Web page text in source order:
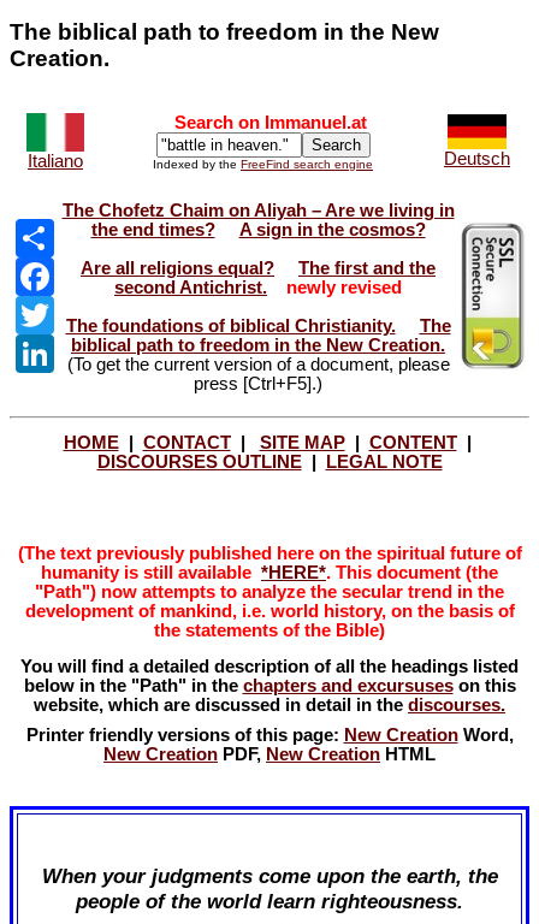
The biblical path to freedom in the New
Creation.
Italiano
Search on Immanuel.at
Indexed by the FreeFind search engine Deutsch
Share
Facebook
LinkedIn
The Chofetz Chaim on Aliyah – Are we living in
the end times?
A sign in the cosmos?
Are all religions equal?
The first and the
second Antichrist.
newly revised
The foundations of biblical Christianity.
The
biblical path to freedom in the New Creation.
(To get the current version of a document, please
press [Ctrl+F5].)
HOME| CONTACT| SITE MAP| CONTENT|
DISCOURSES OUTLINE| LEGAL NOTE
(The text previously published here on the spiritual future of
humanity is still available *HERE*. This document (the
"Path") now attempts to analyze the secular trend in the
development of mankind, i.e. world history, on the basis of
the statements of the Bible)
You will find a detailed description of all the headings listed
below in the "Path" in the chapters and excursuseson this
website, which are discussed in detail in the discourses.
Printer friendly versions of this page: New CreationWord,
New Creation PDF, New Creation HTML
When your judgments come upon the earth, the
people of the world learn righteousness.